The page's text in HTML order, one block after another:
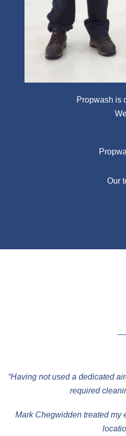
Propwash is
Our
“Having not used a dedicated
required
Mark Chegwidden treated my